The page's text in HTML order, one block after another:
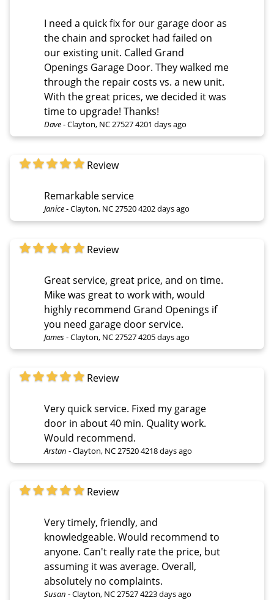
I need a quick fix for our garage door as
the chain and sprocket had failed on
our existing unit. Called Grand
Openings Garage Door. They walked me
through the repair costs vs. a new unit.
With the great prices, we decided it was
time to upgrade! Thanks!
Dave-Clayton, NC 275274201 days ago
Review
Remarkable service
Janice-Clayton, NC 275204202 days ago
Review
Great service, great price, and on time.
Mike was great to work with, would
highly recommend Grand Openings if
you need garage door service.
James-Clayton, NC 275274205 days ago
Review
Very quick service. Fixed my garage
door in about 40 min. Quality work.
Would recommend.
Arstan -Clayton, NC 275204218 days ago
Review
Very timely, friendly, and
knowledgeable. Would recommend to
anyone. Can't really rate the price, but
assuming it was average. Overall,
absolutely no complaints.
Susan -Clayton, NC 275274223 days ago